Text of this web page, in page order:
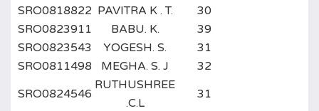
SRO0818822 PAVITRA K . T.
30
SRO0823911
BABU. K.
39
SRO0823543
YOGESH. S.
31
SRO0811498
MEGHA. S. J
32
SRO0824546
RUTHUSHREE
.C.L
31